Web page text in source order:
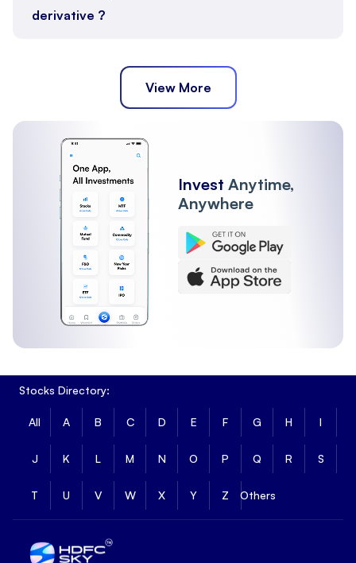
derivative ?
View More
Invest Anytime,
Anywhere
Stocks Directory:
All A B C D E F G H I
J K L M N O P Q R S
T U V W X Y Z Others